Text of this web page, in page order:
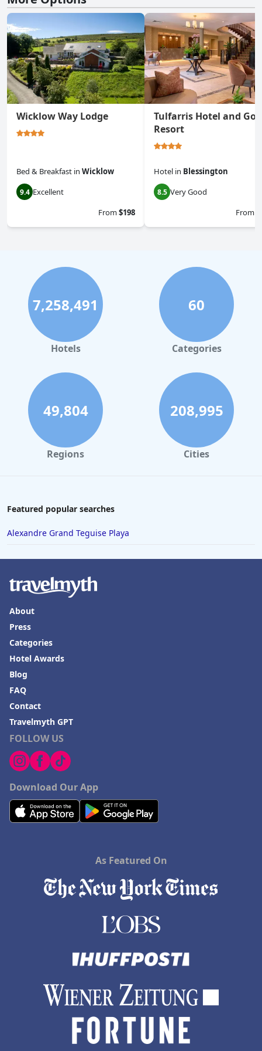
Wicklow Way Lodge
Bed & Breakfast in Wicklow
9.4 Excellent
From$198
Tulfarris Hotel and Golf
Resort
Hotel in Blessington
8.5 Very Good
From
7,258,491
Hotels
60
Categories
49,804
Regions
208,995
Cities
Featured popular searches
Alexandre Grand Teguise Playa
FOLLOW US
Download Our App
About
Press
Categories
Hotel Awards
Blog
FAQ
Contact
Travelmyth GPT
As Featured On